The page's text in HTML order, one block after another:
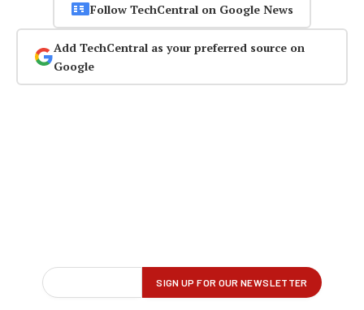
Follow TechCentral on Google News
Add TechCentral as your preferred source on
Google